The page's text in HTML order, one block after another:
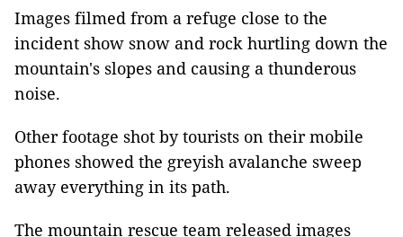
Images filmed from a refuge close to the
incident show snow and rock hurtling down the
mountain's slopes and causing a thunderous
noise.
Other footage shot by tourists on their mobile
phones showed the greyish avalanche sweep
away everything in its path.
The mountain rescue team released images